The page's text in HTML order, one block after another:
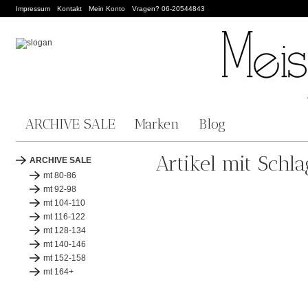
Impressum Kontakt Mein Konto Vragen? 06-20544843
ARCHIVE SALE Marken Blog
ARCHIVE SALE
mt 80-86
mt 92-98
mt 104-110
mt 116-122
mt 128-134
mt 140-146
mt 152-158
mt 164+
Artikel mit